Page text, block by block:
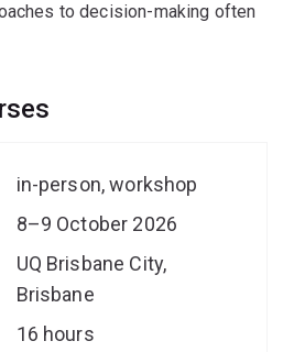
to decision-making often
on data, or pressure can
with the tools to overcome
framework, with self-
processes that shape
explore the balance between
strategies to counteract
to sharpen your decision-
outcomes via highly
in-person, workshop
8–9 October 2026
UQ Brisbane City,
Brisbane
16 hours